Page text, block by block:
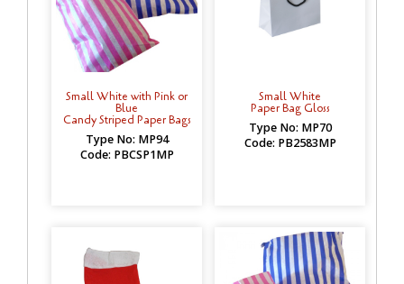
Small White with Pink or
Blue
Candy Striped Paper Bags
Type No: MP94
Code: PBCSP1MP
Small White
Paper Bag Gloss
Type No: MP70
Code: PB2583MP